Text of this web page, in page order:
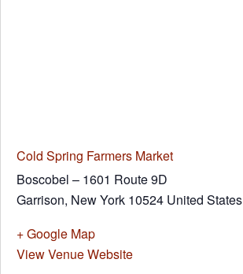
Cold Spring Farmers Market
Boscobel – 1601 Route 9D
Garrison, New York 10524 United States
+ Google Map
View Venue Website